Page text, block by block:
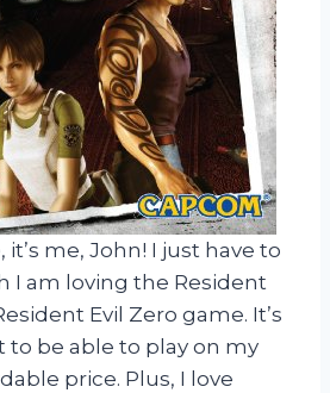
it’s me, John! I just have to
I am loving the Resident
Evil Zero game. It’s
to be able to play on my
price. Plus, I love